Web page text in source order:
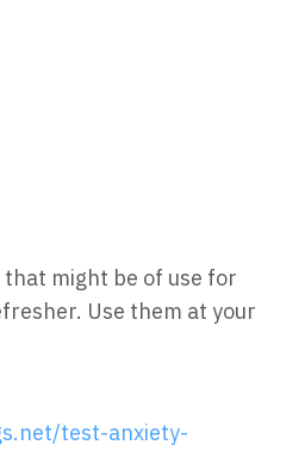
might be of use for
Use them at your
test-anxiety-